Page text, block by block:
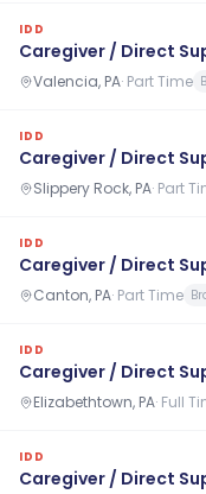
IDD
Caregiver / Direct
Valencia, PA· Part Time
IDD
Caregiver / Direct
Slippery Rock, PA· Part
IDD
Caregiver / Direct
Canton, PA· Part Time
IDD
Caregiver / Direct
Elizabethtown, PA· Full
IDD
Caregiver / Direct